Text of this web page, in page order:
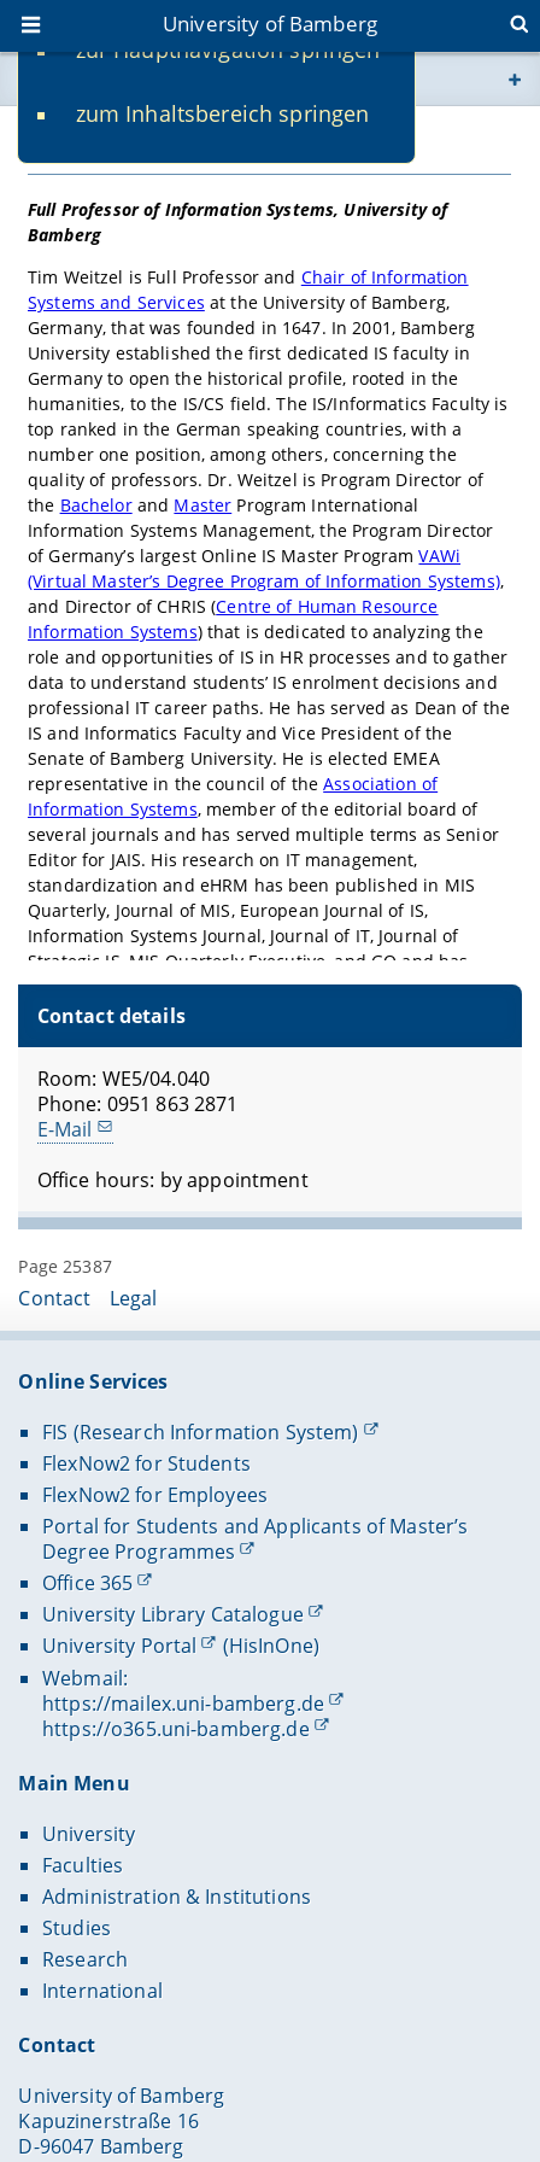
zur Hauptnavigation springen
zum Inhaltsbereich springen
University of Bamberg
www.uni-bamberg.de
Contact details
Room: WE5/04.040
Phone: 0951 863 2871
E-Mail
Office hours: by appointment
Page 25387
Contact Legal
Online Services
FIS (Research Information System)
FlexNow2 for Students
FlexNow2 for Employees
Portal for Students and Applicants of Master’s
Degree Programmes
Office 365
University Library Catalogue
University Portal
(HisInOne)
Webmail:
https://mailex.uni-bamberg.de
https://o365.uni-bamberg.de
Main Menu
University
Faculties
Administration & Institutions
Studies
Research
International
Contact
University of Bamberg
Kapuzinerstraße 16
D-96047 Bamberg